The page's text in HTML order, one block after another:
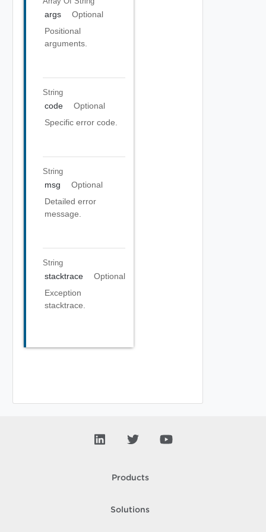
args
Optional
Positional
arguments.
String
code
Optional
Specific error code.
String
msg
Optional
Detailed error
message.
String
stacktrace
Optional
Exception
stacktrace.
Products
Solutions